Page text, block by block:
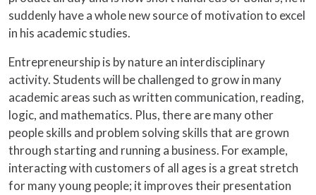
suddenly have a whole new source of motivation to excel
in his academic studies.
Entrepreneurship is by nature an interdisciplinary
activity. Students will be challenged to grow in many
academic areas such as written communication, reading,
logic, and mathematics. Plus, there are many other
people skills and problem solving skills that are grown
through starting and running a business. For example,
interacting with customers of all ages is a great stretch
for many young people; it improves their presentation